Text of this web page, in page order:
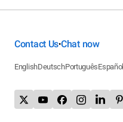
Contact Us•Chat now
EnglishDeutschPortuguêsEspañol